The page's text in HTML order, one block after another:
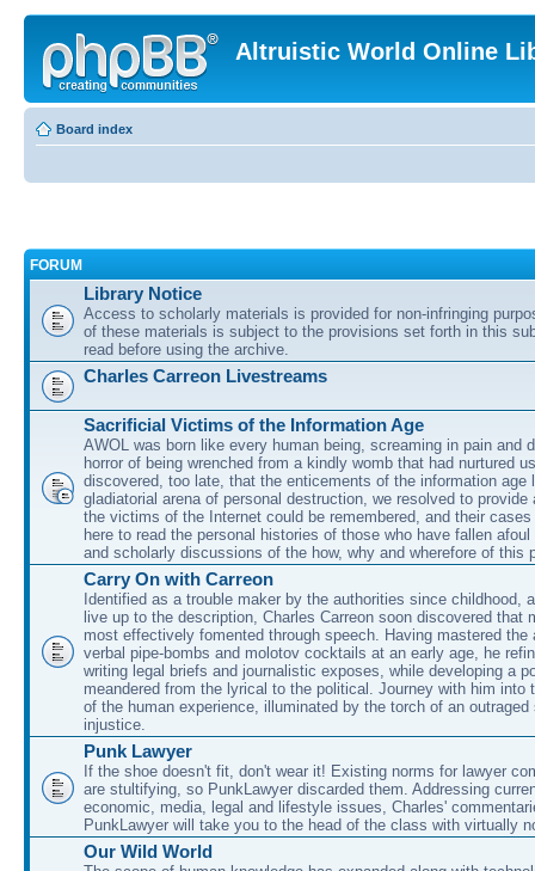
Altruistic World Online
Board index
FORUM
Library Notice
Access to scholarly materials is provided for non-infringing
of these materials is subject to the provisions set forth in this
read before using the archive.
Charles Carreon Livestreams
Sacrificial Victims of the Information Age
AWOL was born like every human being, screaming in pain and
horror of being wrenched from a kindly womb that had nurtured
discovered, too late, that the enticements of the information age
gladiatorial arena of personal destruction, we resolved to provide
the victims of the Internet could be remembered, and their
here to read the personal histories of those who have fallen
and scholarly discussions of the how, why and wherefore of this
Carry On with Carreon
Identified as a trouble maker by the authorities since childhood,
live up to the description, Charles Carreon soon discovered that
most effectively fomented through speech. Having mastered the
verbal pipe-bombs and molotov cocktails at an early age, he
writing legal briefs and journalistic exposes, while developing a
meandered from the lyrical to the political. Journey with him into
of the human experience, illuminated by the torch of an outraged
injustice.
Punk Lawyer
If the shoe doesn't fit, don't wear it! Existing norms for lawyer
are stultifying, so PunkLawyer discarded them. Addressing
economic, media, legal and lifestyle issues, Charles'
PunkLawyer will take you to the head of the class with virtually
Our Wild World